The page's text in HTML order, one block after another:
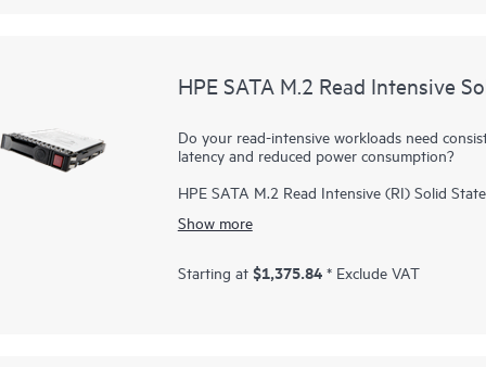
HPE SATA M.2 Read Intensive
Do your read-intensive workloads need
latency and reduced power consumption?
HPE SATA M.2 Read Intensive (RI) Solid
read caching. Hewlett Packard Enterprise
Firmware prevents unauthorized access to
trusted source. HPE SATA M.2 RI SSDs
Show more
Starting at $1,375.84 * Exclude VAT